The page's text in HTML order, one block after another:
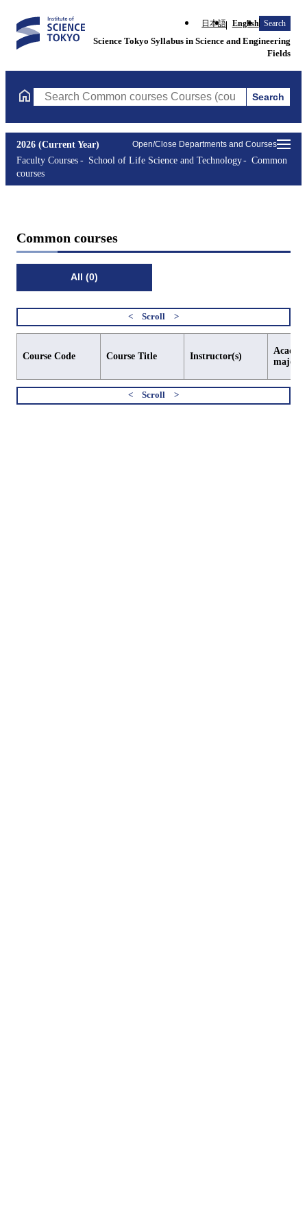
日本語 English Search
Science Tokyo Syllabus in Science and Engineering
Fields
Search Common courses Courses (course title, course code,
Search
Open/Close Departments and Courses
2026 (Current Year)
Faculty Courses
School of Life Science and Technology
Common
courses
Common courses
All (0)
Course Code Course Title Instructor(s)
major